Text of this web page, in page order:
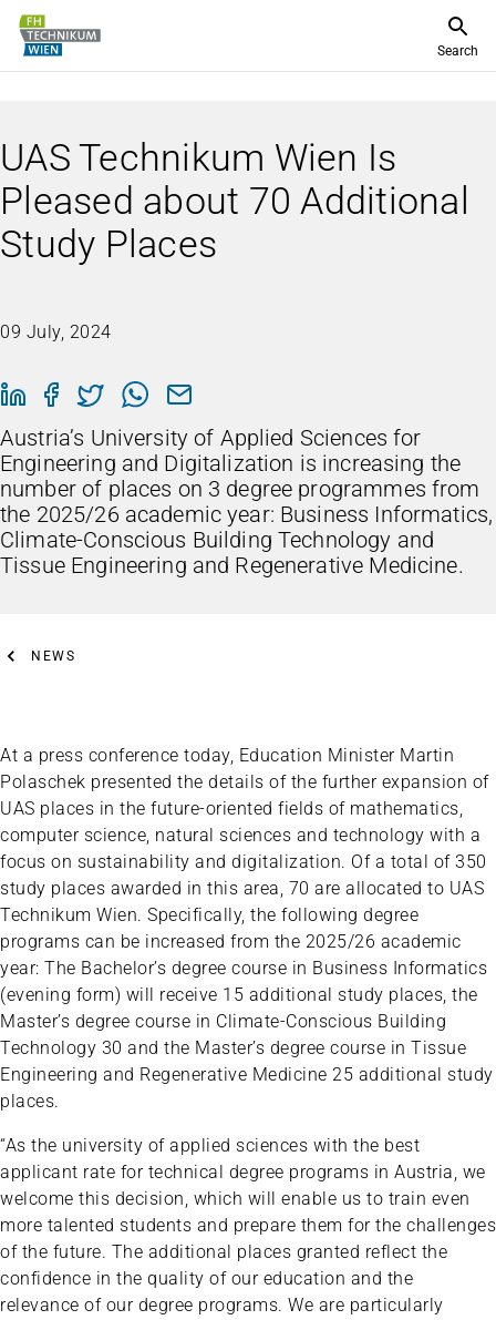
Search
UAS Technikum Wien Is
Pleased about 70 Additional
Study Places
09 July, 2024
Austria’s University of Applied Sciences for
Engineering and Digitalization is increasing the
number of places on 3 degree programmes from
the 2025/26 academic year: Business Informatics,
Climate-Conscious Building Technology and
Tissue Engineering and Regenerative Medicine.
NEWS
At a press conference today, Education Minister Martin
Polaschek presented the details of the further expansion of
UAS places in the future-oriented fields of mathematics,
computer science, natural sciences and technology with a
focus on sustainability and digitalization. Of a total of 350
study places awarded in this area, 70 are allocated to UAS
Technikum Wien. Specifically, the following degree
programs can be increased from the 2025/26 academic
year: The Bachelor’s degree course in Business Informatics
(evening form) will receive 15 additional study places, the
Master’s degree course in Climate-Conscious Building
Technology 30 and the Master’s degree course in Tissue
Engineering and Regenerative Medicine 25 additional study
places.
“As the university of applied sciences with the best
applicant rate for technical degree programs in Austria, we
welcome this decision, which will enable us to train even
more talented students and prepare them for the challenges
of the future. The additional places granted reflect the
confidence in the quality of our education and the
relevance of our degree programs. We are particularly